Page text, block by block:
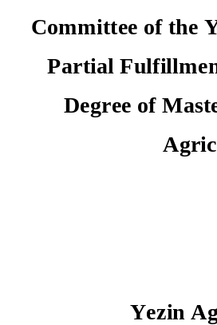
Committee of the
Partial
Degree of
Yezin